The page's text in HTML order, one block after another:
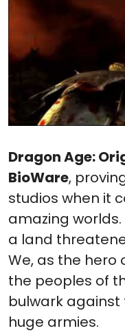
Dragon Age:
BioWare,
studios when it
amazing
a land
We, as the hero
the peoples of
bulwark
huge armies.